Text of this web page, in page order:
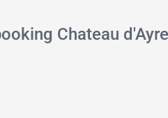
Chateau